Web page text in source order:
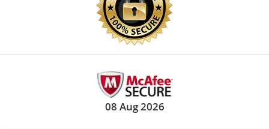
08 Aug 2026